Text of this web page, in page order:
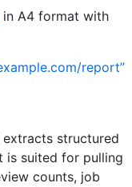
in A4 format with
report”
structured
is suited for pulling
counts, job